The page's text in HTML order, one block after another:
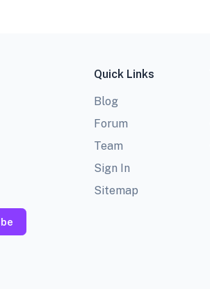
Quick Links
Blog
Forum
Team
Sign In
Sitemap